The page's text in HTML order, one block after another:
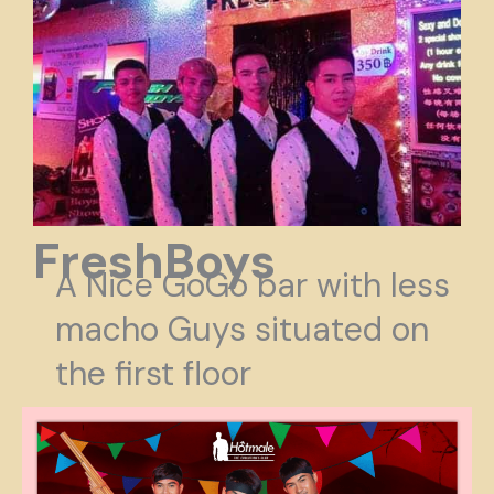
FreshBoys
A Nice GoGo bar with less
macho Guys situated on
the first floor